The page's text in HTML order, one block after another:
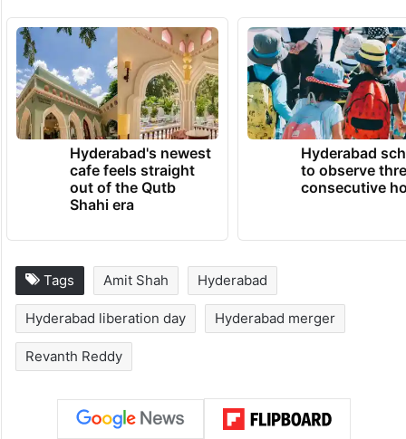
Hyderabad's newest
cafe feels straight
out of the Qutb
Shahi era
Hyderabad
to observe
consecutive
Tags Amit Shah Hyderabad
Hyderabad liberation day Hyderabad merger
Revanth Reddy